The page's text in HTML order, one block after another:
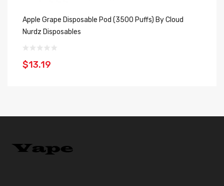
Apple Grape Disposable Pod (3500 Puffs) By Cloud
Nurdz Disposables
$13.19